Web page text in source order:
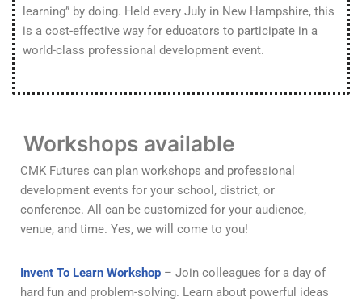
learning” by doing. Held every July in New Hampshire, this
is a cost-effective way for educators to participate in a
world-class professional development event.
Workshops available
CMK Futures can plan workshops and professional
development events for your school, district, or
conference. All can be customized for your audience,
venue, and time. Yes, we will come to you!
Invent To Learn Workshop – Join colleagues for a day of
hard fun and problem-solving. Learn about powerful ideas